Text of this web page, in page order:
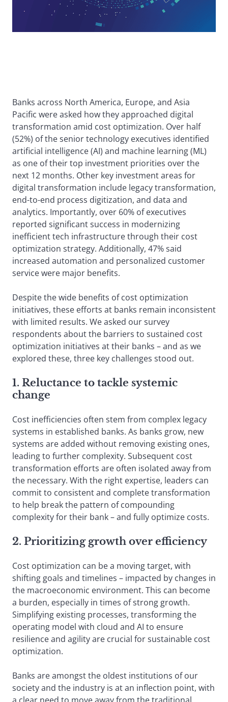
Banks across North America, Europe, and Asia
Pacific were asked how they approached digital
transformation amid cost optimization. Over half
(52%) of the senior technology executives identified
artificial intelligence (AI) and machine learning (ML)
as one of their top investment priorities over the
next 12 months. Other key investment areas for
digital transformation include legacy transformation,
end-to-end process digitization, and data and
analytics. Importantly, over 60% of executives
reported significant success in modernizing
inefficient tech infrastructure through their cost
optimization strategy. Additionally, 47% said
increased automation and personalized customer
service were major benefits.
Despite the wide benefits of cost optimization
initiatives, these efforts at banks remain inconsistent
with limited results. We asked our survey
respondents about the barriers to sustained cost
optimization initiatives at their banks – and as we
explored these, three key challenges stood out.
1. Reluctance to tackle systemic
change
Cost inefficiencies often stem from complex legacy
systems in established banks. As banks grow, new
systems are added without removing existing ones,
leading to further complexity. Subsequent cost
transformation efforts are often isolated away from
the necessary. With the right expertise, leaders can
commit to consistent and complete transformation
to help break the pattern of compounding
complexity for their bank – and fully optimize costs.
2. Prioritizing growth over efficiency
Cost optimization can be a moving target, with
shifting goals and timelines – impacted by changes in
the macroeconomic environment. This can become
a burden, especially in times of strong growth.
Simplifying existing processes, transforming the
operating model with cloud and AI to ensure
resilience and agility are crucial for sustainable cost
optimization.
Banks are amongst the oldest institutions of our
society and the industry is at an inflection point, with